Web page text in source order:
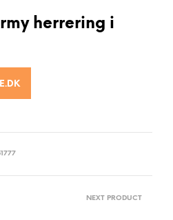
herrering i
NEXT PRODUCT